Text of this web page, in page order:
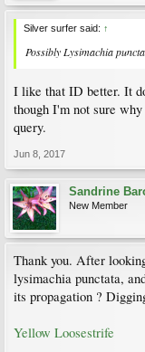
Silver surfer said: ↑
Possibly Lysimachia
I like that ID better. It
though I'm not sure
query.
Jun 8, 2017
Sandrine
New Member
Thank you. After
lysimachia punctata,
its propagation ?
Yellow Loosestrife